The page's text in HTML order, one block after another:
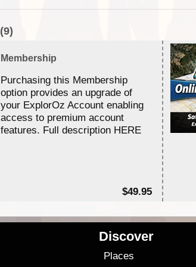
(9)
Membership
Purchasing this Membership
option provides an upgrade of
your ExplorOz Account enabling
access to premium account
features. Full description HERE
$49.95
Discover
Places